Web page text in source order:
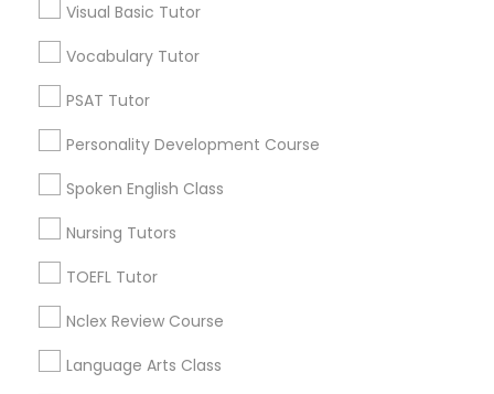
Precalculus Tutor
Calculus Tutor
Geometry Tutor
Abacus Classes
Visual Basic Tutor
Vocabulary Tutor
PSAT Tutor
Personality Development Course
Spoken English Class
Nursing Tutors
TOEFL Tutor
Nclex Review Course
Language Arts Class
Educational Lessons in Nearby
Neighborhoods
Northeast, AK
Scenic Foothills, AK
Russian Jack Park, AK
University Area, AK
Mountain View, AK
Airport Heights, AK
Basher, AK
Campbell Park, AK
Rogers Park, AK